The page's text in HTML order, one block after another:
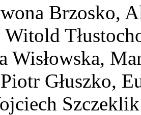
Brzosko,
Wisłowska,
Głuszko,
Szczeklik